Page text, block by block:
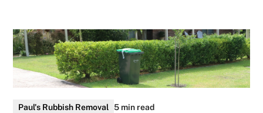
Paul's Rubbish Removal 5 min read